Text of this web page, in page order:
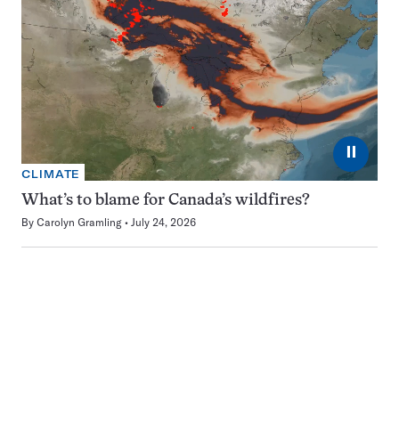
⏸
CLIMATE
What’s to blame for Canada’s wildfires?
By Carolyn Gramling July 24, 2026